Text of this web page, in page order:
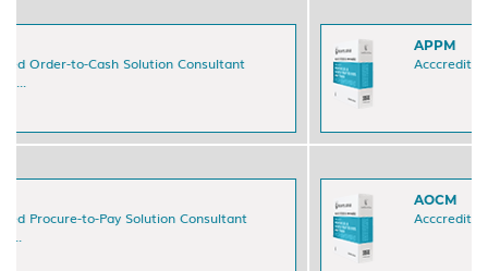
Acccredited Procure-to-Pay Manager (APPM) ...
Acccredited Order-to-Cash Manager (AOCM) ...